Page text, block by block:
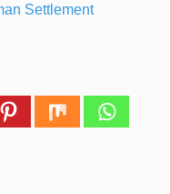
Settlement